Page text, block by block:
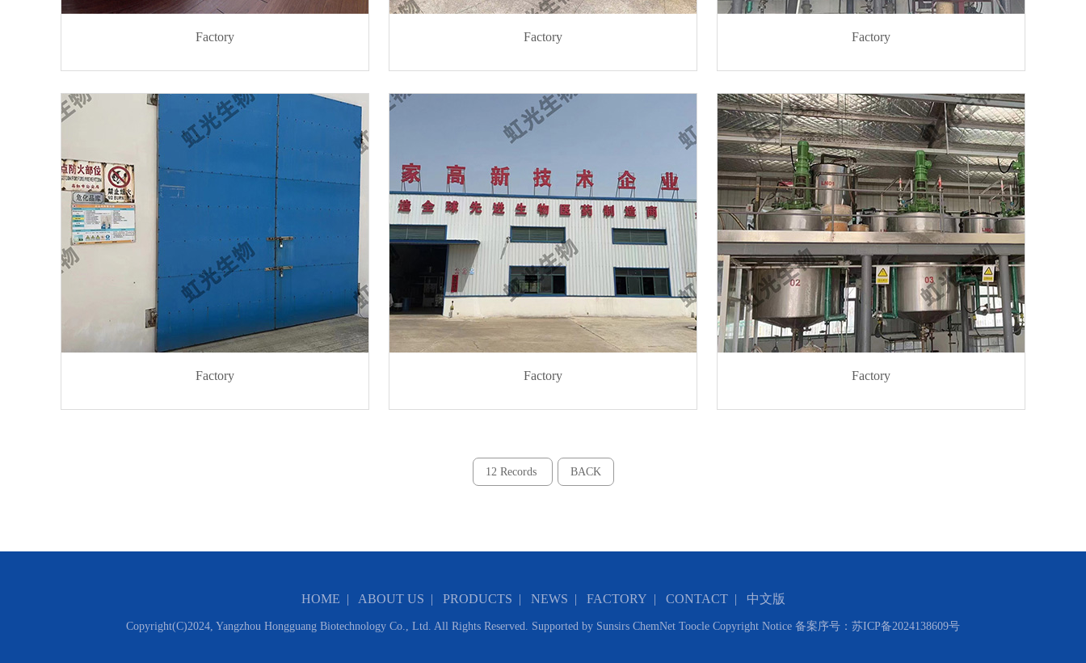
Factory Factory Factory
Factory Factory Factory
12 Records BACK
HOME | ABOUT US | PRODUCTS | NEWS | FACTORY | CONTACT| 中文版
Copyright(C)2024, Yangzhou Hongguang Biotechnology Co., Ltd. All Rights Reserved. Supported by Sunsirs ChemNet Toocle Copyright Notice 备案序号：苏ICP备2024138609号